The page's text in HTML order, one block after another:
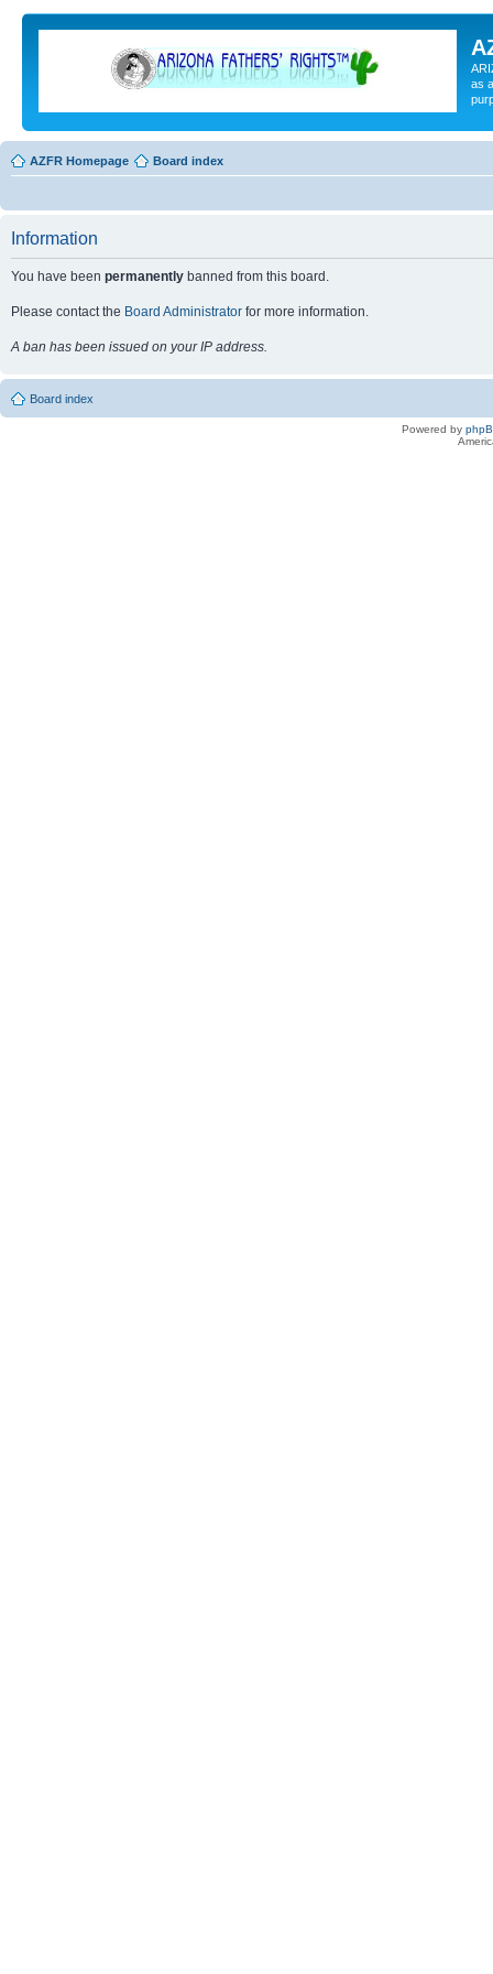
as
AZFR Homepage Board index
Information
You have been permanently banned from this board.
Please contact the Board Administrator for more information.
A ban has been issued on your IP address.
Board index
Powered by